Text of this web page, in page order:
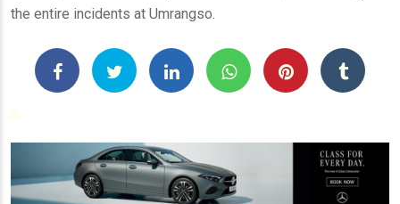
the entire incidents at Umrangso.